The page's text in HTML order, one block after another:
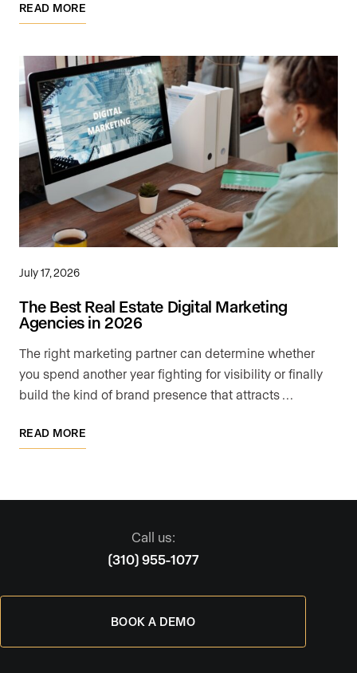
READ MORE
July 17, 2026
The Best Real Estate Digital Marketing
Agencies in 2026
The right marketing partner can determine whether
you spend another year fighting for visibility or finally
build the kind of brand presence that attracts …
READ MORE
Call us:
(310) 955-1077
BOOK A DEMO